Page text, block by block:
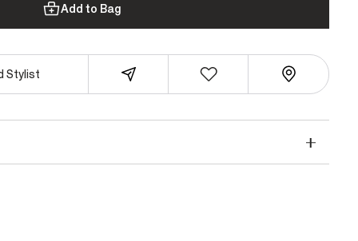
Add to Bag
Stylist